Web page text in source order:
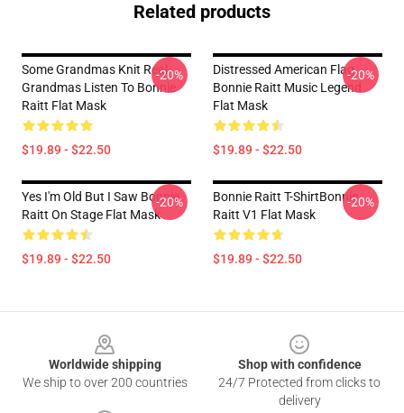
Related products
Some Grandmas Knit Real
Grandmas Listen To Bonnie
Raitt Flat Mask
$19.89 - $22.50
-20%
Distressed American Flag
Bonnie Raitt Music Legend
Flat Mask
$19.89 - $22.50
-20%
Yes I'm Old But I Saw Bonnie
Raitt On Stage Flat Mask
$19.89 - $22.50
-20%
Bonnie Raitt T-ShirtBonnie
Raitt V1 Flat Mask
$19.89 - $22.50
-20%
Worldwide shipping
We ship to over 200 countries
Shop with confidence
24/7 Protected from clicks to
delivery